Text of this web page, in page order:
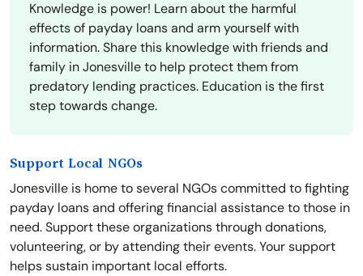
Knowledge is power! Learn about the harmful
effects of payday loans and arm yourself with
information. Share this knowledge with friends and
family in Jonesville to help protect them from
predatory lending practices. Education is the first
step towards change.
Support Local NGOs
Jonesville is home to several NGOs committed to fighting
payday loans and offering financial assistance to those in
need. Support these organizations through donations,
volunteering, or by attending their events. Your support
helps sustain important local efforts.